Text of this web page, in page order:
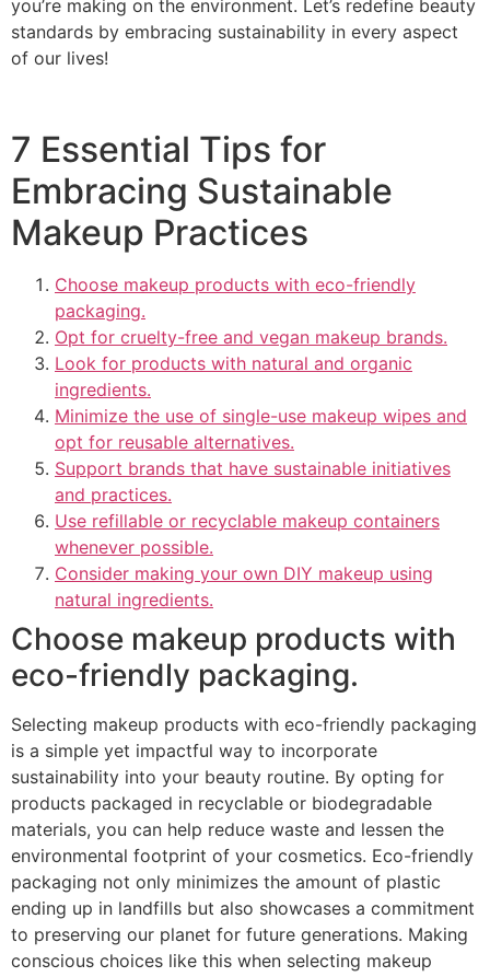
you’re making on the environment. Let’s redefine beauty
standards by embracing sustainability in every aspect
of our lives!
7 Essential Tips for
Embracing Sustainable
Makeup Practices
Choose makeup products with eco-friendly
packaging.
Opt for cruelty-free and vegan makeup brands.
Look for products with natural and organic
ingredients.
Minimize the use of single-use makeup wipes and
opt for reusable alternatives.
Support brands that have sustainable initiatives
and practices.
Use refillable or recyclable makeup containers
whenever possible.
Consider making your own DIY makeup using
natural ingredients.
Choose makeup products with
eco-friendly packaging.
Selecting makeup products with eco-friendly packaging
is a simple yet impactful way to incorporate
sustainability into your beauty routine. By opting for
products packaged in recyclable or biodegradable
materials, you can help reduce waste and lessen the
environmental footprint of your cosmetics. Eco-friendly
packaging not only minimizes the amount of plastic
ending up in landfills but also showcases a commitment
to preserving our planet for future generations. Making
conscious choices like this when selecting makeup